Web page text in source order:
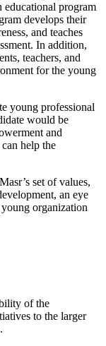
program
develops their
and teaches
In addition,
teachers, and
for the young
young professional
would be
and
help the
set of values,
an eye
organization
of the
to the larger